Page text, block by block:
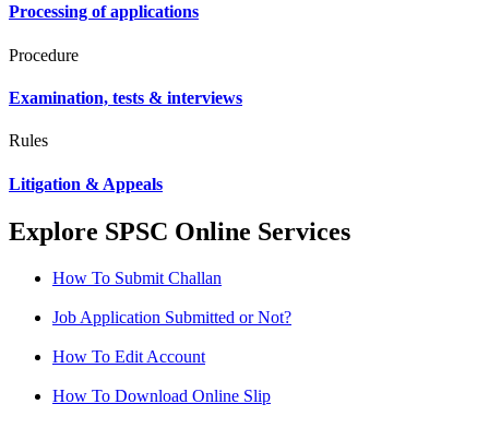
Processing of applications
Procedure
Examination, tests & interviews
Rules
Litigation & Appeals
Explore SPSC Online Services
How To Submit Challan
Job Application Submitted or Not?
How To Edit Account
How To Download Online Slip